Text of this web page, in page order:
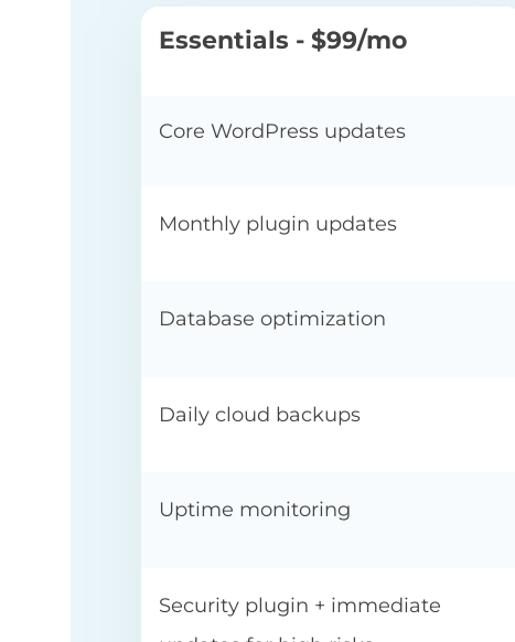
Essentials - $99/mo
Core WordPress updates
Monthly plugin updates
Database optimization
Daily cloud backups
Uptime monitoring
Security plugin + immediate